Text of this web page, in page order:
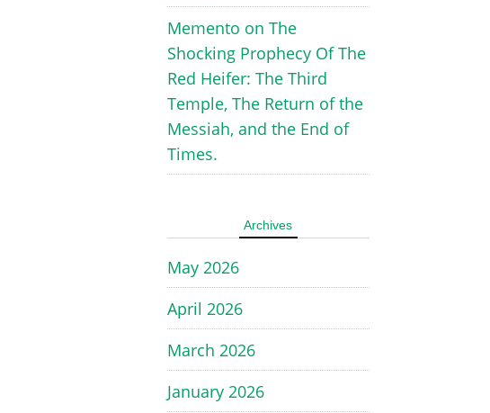
Memento onThe
Shocking Prophecy Of The
Red Heifer: The Third
Temple, The Return of the
Messiah, and the End of
Times.
Archives
May 2026
April 2026
March 2026
January 2026